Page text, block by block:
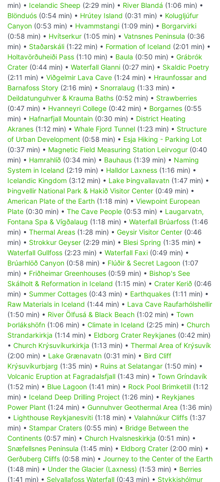
min) • Icelandic Sheep (2:29 min) • River Blandá (1:06 min) •
Blönduós (0:54 min) • Hrútey Island (0:31 min) • Kolugljúfur
Canyon (0:53 min) • Hvammstangi (1:09 min) • Borgarvirki
(0:58 min) • Hvítserkur (1:05 min) • Vatnsnes Peninsula (0:36
min) • Staðarskáli (1:22 min) • Formation of Iceland (2:01 min) •
Holtavörðuheiði Pass (1:10 min) • Baula (0:50 min) • Grábrók
Crater (0:44 min) • Waterfall Glanni (0:27 min) • Skaldic Poetry
(2:11 min) • Viðgelmir Lava Cave (1:24 min) • Hraunfossar and
Barnafoss Story (2:16 min) • Snorralaug (1:33 min) •
Deildatunguhver & Krauma Baths (0:52 min) • Strawberries
(0:47 min) • Hvanneyri College (0:42 min) • Borgarnes (0:55
min) • Hafnarfjall Mountain (0:30 min) • District Heating
Akranes (1:12 min) • Whale Fjord Tunnel (1:23 min) • Structure
of Urban Development (0:58 min) • Esja Hiking - Parking Lot
(0:37 min) • Magnetic Field Measuring Station Leirvogur (0:40
min) • Hamrahlíð (0:34 min) • Bauhaus (1:39 min) • Naming
System in Iceland (2:19 min) • Halldor Laxness (1:16 min) •
Icelandic Kingdom (3:12 min) • Lake Þingvallavatn (1:47 min) •
Þingvellir National Park & Hakið Visitor Center (0:49 min) •
American Plate of the Earth (1:18 min) • Viewpoint European
Plate (0:30 min) • The Cave People (0:53 min) • Laugarvatn,
Fontana Spa & Vígðalaug (1:18 min) • Waterfall Brúarfoss (1:46
min) • Thermal Areas (1:28 min) • Geysir Visitor Center (0:46
min) • Strokkur Geyser (2:29 min) • Blesi Spring (1:35 min) •
Waterfall Gullfoss (2:23 min) • Waterfall Faxi (0:49 min) •
Brúarhlöð Canyon (0:58 min) • Flúðir & Secret Lagoon (1:07
min) • Friðheimar Greenhouses (0:59 min) • Bishop's See
Skálholt & Reformation in Iceland (1:15 min) • Crater Kerið (0:46
min) • Summer Cottages (0:43 min) • Earthquakes (1:11 min) •
Raw Materials in Iceland (1:44 min) • Lava Cave Raufarhólshellir
(1:50 min) • River Ölfusá & Black Beach (1:02 min) • Town
Þorlákshöfn (1:06 min) • Climate in Iceland (2:25 min) • Church
Strandarkirkja (1:14 min) • Eldborg Crater Reykjanes (0:42 min)
• Church Krýsuvíkurkirkja (1:13 min) • Thermal Area of Krýsuvík
(2:00 min) • Lake Grænavatn (0:31 min) • Bird Cliff
Krýsuvíkurbjarg (1:35 min) • Ruins at Selatangar (1:50 min) •
Volcanic Eruption at Fagradalsfjall (1:43 min) • Town Gríndavík
(1:52 min) • Blue Lagoon (1:41 min) • Rock Pool Brimketill (1:12
min) • Iceland Deep Drilling Project (1:26 min) • Reykjanes
Power Plant (1:24 min) • Gunnuhver Geothermal Area (1:36 min)
• Lighthouse Reykjanesviti (1:18 min) • Valahnúkur Cliffs (1:37
min) • Stampar Craters (0:55 min) • Bridge Between the
Continents (0:57 min) • Church Hvalsneskirkja (0:51 min) •
Snæfellsnes Peninsula (1:45 min) • Eldborg Crater (2:00 min) •
Gerðuberg Cliffs (0:58 min) • Journey to the Center of the Earth
(1:48 min) • Under the Glacier (Laxness) (1:53 min) • Berries
(1:41 min) • Selvallafoss Waterfall (0:43 min) • Stykkishólmur